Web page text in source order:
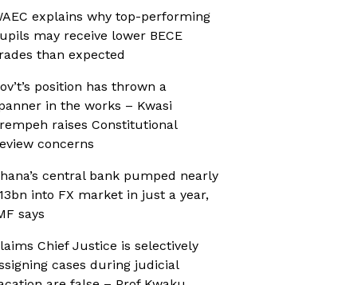
explains why top-performing
may receive lower BECE
than expected
position has thrown a
in the works – Kwasi
raises Constitutional
concerns
central bank pumped nearly
into FX market in just a year,
says
Chief Justice is selectively
cases during judicial